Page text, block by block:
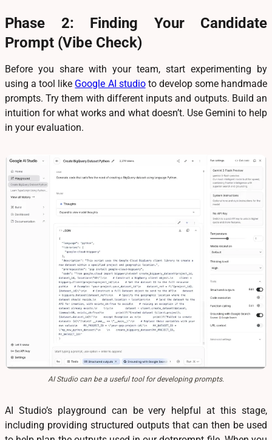
Phase 2: Finding Your Candidate
Prompt (Vibe Check)
Before you share with your team, start experimenting by
using a tool like Google AI studioto develop some handmade
prompts. Try them with different inputs and outputs. Build an
intuition for what works and what doesn’t. Use Gemini to help
in your evaluation.
AI Studio can be a useful tool for developing prompts.
AI Studio’s playground can be very helpful at this stage,
including providing structured outputs that can then be used